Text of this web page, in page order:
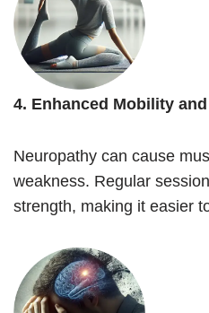
4. Enhanced Mobility
Neuropathy can cause
weakness. Regular
strength, making it easier